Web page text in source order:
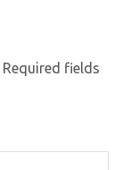
Required fields